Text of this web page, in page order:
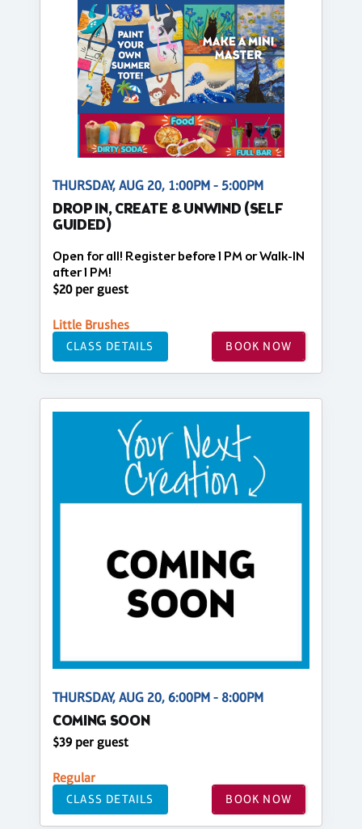
THURSDAY, AUG 20, 1:00PM - 5:00PM
DROP IN, CREATE & UNWIND (SELF
GUIDED)
Open for all! Register before 1 PM or Walk-IN
after 1 PM!
$20 per guest
Little Brushes
CLASS DETAILS BOOK NOW
THURSDAY, AUG 20, 6:00PM - 8:00PM
COMING SOON
$39 per guest
Regular
CLASS DETAILS BOOK NOW